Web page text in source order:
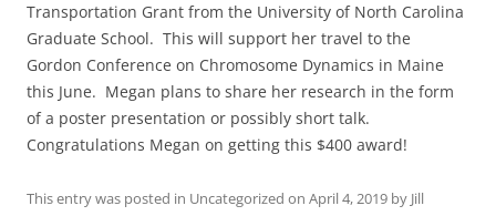
Transportation Grant from the University of North Carolina
Graduate School. This will support her travel to the
Gordon Conference on Chromosome Dynamics in Maine
this June. Megan plans to share her research in the form
of a poster presentation or possibly short talk.
Congratulations Megan on getting this $400 award!
This entry was posted in Uncategorized on April 4, 2019 by Jill